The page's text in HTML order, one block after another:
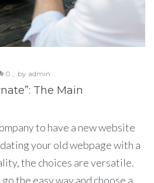
0 , by admin
The Main
to have a new website
your old webpage with a
the choices are versatile.
the easy way and choose a